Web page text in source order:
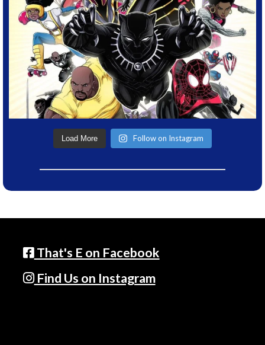
Load More Follow on Instagram
That's E on Facebook
Find Us on Instagram